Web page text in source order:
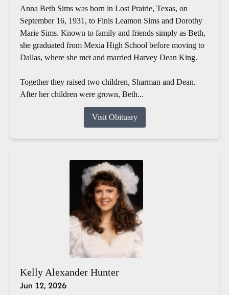
Anna Beth Sims was born in Lost Prairie, Texas, on
September 16, 1931, to Finis Leamon Sims and Dorothy
Marie Sims. Known to family and friends simply as Beth,
she graduated from Mexia High School before moving to
Dallas, where she met and married Harvey Dean King.
Together they raised two children, Sharman and Dean.
After her children were grown, Beth...
Visit Obituary
Kelly Alexander Hunter
Jun 12, 2026